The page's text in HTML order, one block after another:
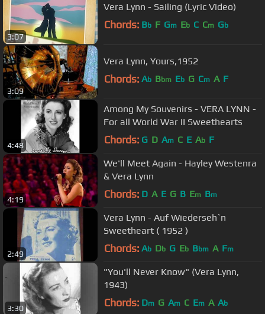
3:07
Vera Lynn - Sailing (Lyric Video)
Chords: Bb F Gm Eb C Cm Gb
3:09
Vera Lynn, Yours,1952
Chords: Ab Bbm Eb G Cm A F
4:48
Among My Souvenirs - VERA LYNN -
For all World War II Sweethearts
Chords: G D Am C E Ab F
4:19
We'll Meet Again - Hayley Westenra
& Vera Lynn
Chords: D A E G B Em Bm
2:49
Vera Lynn - Auf Wiederseh`n
Sweetheart ( 1952 )
Chords: Ab Db G Eb Bbm A Fm
3:30
"You'll Never Know" (Vera Lynn,
1943)
Chords: Dm G Am C Em A Ab